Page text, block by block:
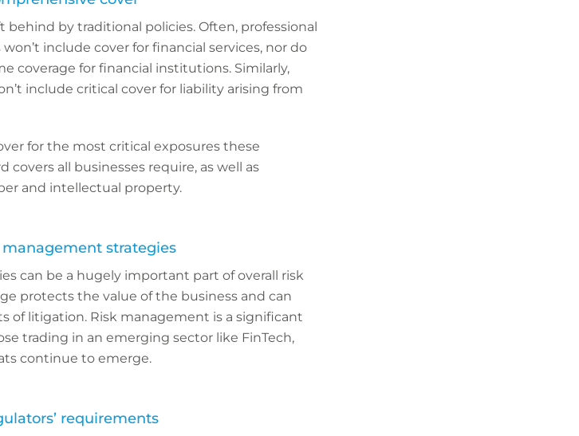
behind by traditional policies. Often, professional
include cover for financial services, nor do
coverage for financial institutions. Similarly,
include critical cover for liability arising from
for the most critical exposures these
covers all businesses require, as well as
and intellectual property.
management strategies
can be a hugely important part of overall risk
protects the value of the business and can
of litigation. Risk management is a significant
trading in an emerging sector like FinTech,
continue to emerge.
requirements